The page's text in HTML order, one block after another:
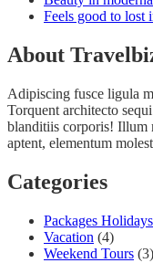
Feels good to lost
About
Adipiscing fusce ligula
Torquent architecto
blanditiis corporis! Illum
aptent, elementum
Categories
Packages Holidays
Vacation (4)
Weekend Tours (3)